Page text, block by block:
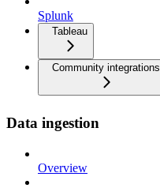
Splunk
Tableau
Community integrations
Data ingestion
Overview